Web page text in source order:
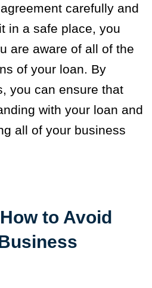
carefully and
in a safe place, you
are aware of all of the
of your loan. By
you can ensure that
with your loan and
all of your business
How to Avoid